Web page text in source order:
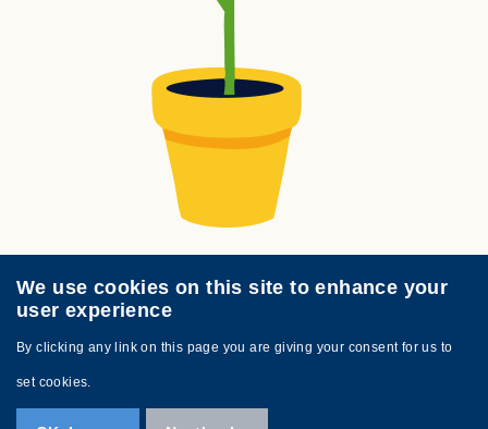
Footer
Links
We use cookies on this site to enhance your
user experience
By clicking any link on this page you are giving your consent for us to
set cookies.